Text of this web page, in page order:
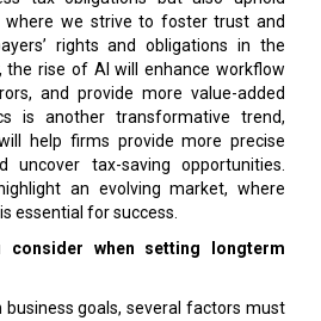
where we strive to foster trust and
rights and obligations in the
the rise of AI will enhance workflow
and provide more value-added
is another transformative trend,
help firms provide more precise
uncover tax-saving opportunities.
an evolving market, where
essential for success.
when setting longterm
goals, several factors must